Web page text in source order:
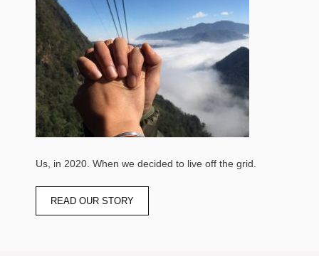
Us, in 2020. When we decided to live off the grid.
READ OUR STORY